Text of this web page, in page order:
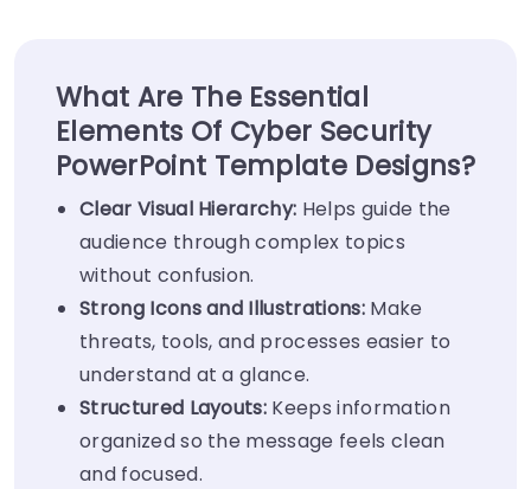
What Are The Essential
Elements Of Cyber Security
PowerPoint Template Designs?
Clear Visual Hierarchy: Helps guide the
audience through complex topics
without confusion.
Strong Iconsand Illustrations:Make
threats, tools, and processes easier to
understand at a glance.
Structured Layouts: Keeps information
organized so the message feels clean
and focused.